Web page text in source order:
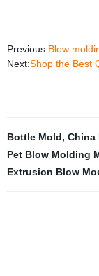
Previous:Blow
Next:Shop the Best
Bottle Mold, China
Pet Blow Molding
Extrusion Blow